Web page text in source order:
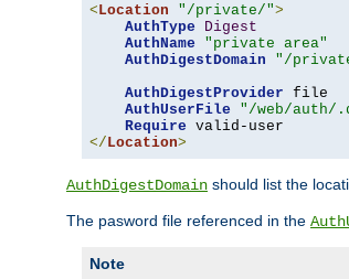
< Location "/private/">
AuthType
Digest
AuthName
"private area"
AuthDigestDomain
"/
AuthDigestProvider file
AuthUserFile
"/web/auth/
Require
</ Location>
AuthDigestDomain should list the
The pasword file referenced in the
Note